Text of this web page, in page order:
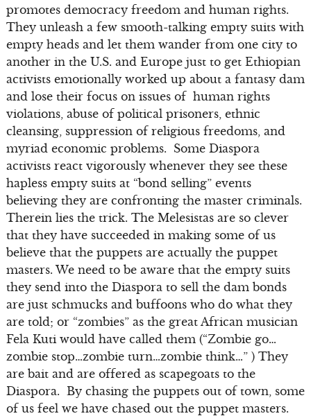
promotes democracy freedom and human rights.
They unleash a few smooth-talking empty suits with
empty heads and let them wander from one city to
another in the U.S. and Europe just to get Ethiopian
activists emotionally worked up about a fantasy dam
and lose their focus on issues of human rights
violations, abuse of political prisoners, ethnic
cleansing, suppression of religious freedoms, and
myriad economic problems. Some Diaspora
activists react vigorously whenever they see these
hapless empty suits at “bond selling” events
believing they are confronting the master criminals.
Therein lies the trick. The Melesistas are so clever
that they have succeeded in making some of us
believe that the puppets are actually the puppet
masters. We need to be aware that the empty suits
they send into the Diaspora to sell the dam bonds
are just schmucks and buffoons who do what they
are told; or “zombies” as the great African musician
Fela Kuti would have called them (“Zombie go…
zombie stop…zombie turn…zombie think…” ) They
are bait and are offered as scapegoats to the
Diaspora. By chasing the puppets out of town, some
of us feel we have chased out the puppet masters.